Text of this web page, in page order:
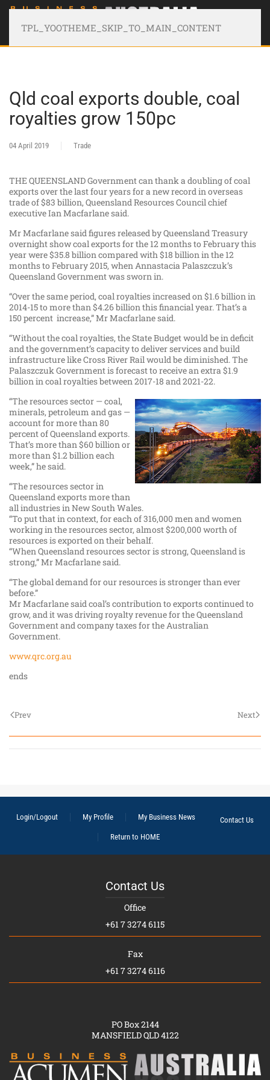
TPL_YOOTHEME_SKIP_TO_MAIN_CONTENT
Qld coal exports double, coal
royalties grow 150pc
04 April 2019 Trade
THE QUEENSLAND Government can thank a doubling of coal
exports over the last four years for a new record in overseas
trade of $83 billion, Queensland Resources Council chief
executive Ian Macfarlane said.
Mr Macfarlane said figures released by Queensland Treasury
overnight show coal exports for the 12 months to February this
year were $35.8 billion compared with $18 billion in the 12
months to February 2015, when Annastacia Palaszczuk’s
Queensland Government was sworn in.
“Over the same period, coal royalties increased on $1.6 billion in
2014-15 to more than $4.26 billion this financial year. That’s a
150 percent increase,” Mr Macfarlane said.
“Without the coal royalties, the State Budget would be in deficit
and the government’s capacity to deliver services and build
infrastructure like Cross River Rail would be diminished. The
Palaszczuk Government is forecast to receive an extra $1.9
billion in coal royalties between 2017-18 and 2021-22.
“The resources sector — coal,
minerals, petroleum and gas —
account for more than 80
percent of Queensland exports.
That’s more than $60 billion or
more than $1.2 billion each
week,” he said.
“The resources sector in
Queensland exports more than
all industries in New South Wales.
“To put that in context, for each of 316,000 men and women
working in the resources sector, almost $200,000 worth of
resources is exported on their behalf.
“When Queensland resources sector is strong, Queensland is
strong,” Mr Macfarlane said.
“The global demand for our resources is stronger than ever
before.”
Mr Macfarlane said coal’s contribution to exports continued to
grow, and it was driving royalty revenue for the Queensland
Government and company taxes for the Australian
Government.
www.qrc.org.au
ends
Prev Next
Login/Logout My Profile My Business News
Contact Us
Return to HOME
Contact Us
Office
+61 7 3274 6115
Fax
+61 7 3274 6116
PO Box 2144
MANSFIELD QLD 4122